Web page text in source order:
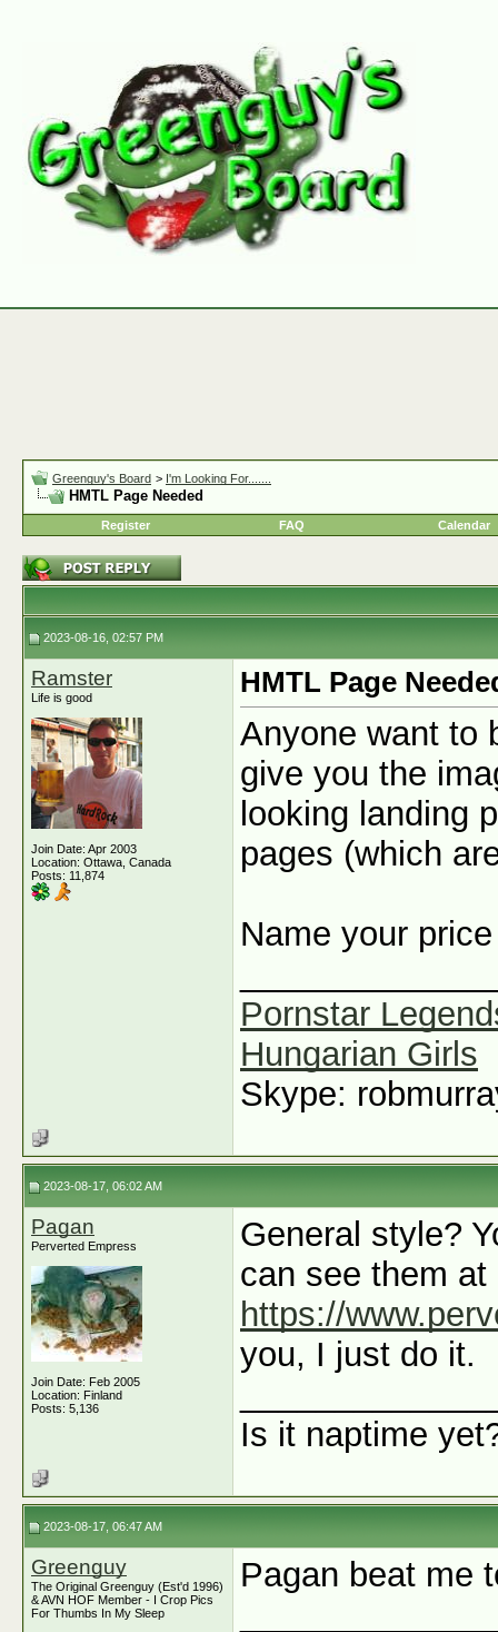
Greenguy's Board > I'm Looking For.......
HMTL Page Needed
Register FAQ Calendar
2023-08-16, 02:57 PM
Ramster
Life is good
Join Date: Apr 2003
Location: Ottawa, Canada
Posts: 11,874
HMTL Page
Anyone want to
give you the
looking landing
pages (which
Name your
Pornstar
Hungarian Girls
Skype:
2023-08-17, 06:02 AM
Pagan
Perverted Empress
Join Date: Feb 2005
Location: Finland
Posts: 5,136
General style?
can see them at
https://
you, I just do it.
Is it naptime
2023-08-17, 06:47 AM
Greenguy
The Original Greenguy (Est'd 1996)
& AVN HOF Member - I Crop Pics
For Thumbs In My Sleep
Pagan beat me